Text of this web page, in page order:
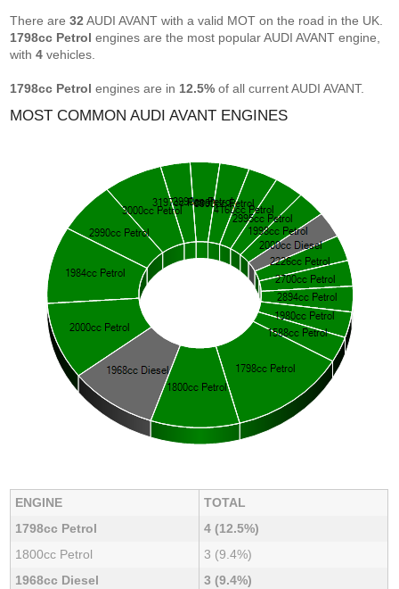
There are32 AUDI AVANT with a valid MOT on the road in the UK.
1798cc Petrol engines are the most popular AUDI AVANT engine,
with4 vehicles.
1798cc Petrol engines are in 12.5% of all current AUDI AVANT.
MOST COMMON AUDI AVANT ENGINES
ENGINE
TOTAL
1798cc Petrol
4 (12.5%)
1800cc Petrol
3 (9.4%)
1968cc Diesel
3 (9.4%)